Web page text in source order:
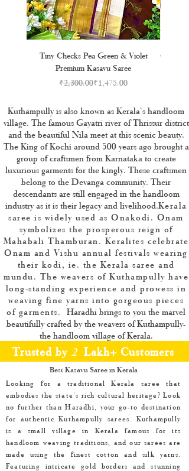
Tiny Checks Pea Green & Violet
Premium Kasavu Saree
Regular Price
₹2,300.00Sale Price
₹1,475.00
Golden
Kuthampully is also known as Kerala's handloom
village. The famous Gayatri river of Thrissur district
and the beautiful Nila meet at this scenic beauty.
The King of Kochi around 500 years ago brought a
group of craftsmen from Karnataka to create
luxurious garments for the kingly. These craftsmen
belong to the Devanga community. Their
descendants are still engaged in the handloom
industry as it is their legacy and livelihood.Kerala
saree is widely used as Onakodi. Onam
symbolizes the prosperous reign of
Mahabali Thamburan. Keralites celebrate
Onam and Vishu annual festivals wearing
their kodi, ie. the Kerala saree and
mundu. The weavers of Kuthampully have
long-standing experience and prowess in
weaving fine yarns into gorgeous pieces
of garments. ​Haradhi brings to you the marvel
beautifully crafted by the weavers of Kuthampully-
the handloom village of Kerala.
Trusted by 2 Lakh+ Customers
Best Kasavu Saree in Kerala
Looking for a traditional Kerala saree that
embodies the state's rich cultural heritage? Look
no further than Haradhi, your go-to destination
for authentic Kuthampully sarees. Kuthampully
is a small village in Kerala famous for its
handloom weaving traditions, and our sarees are
made using the finest cotton and silk yarns.
Featuring intricate gold borders and stunning